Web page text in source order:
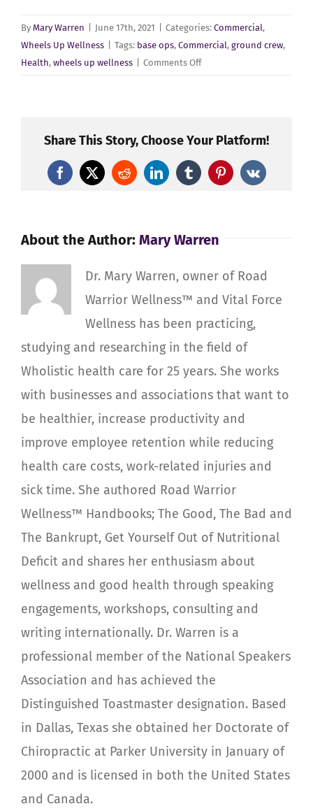
By Mary Warren June 17th, 2021 Categories: Commercial,
Wheels Up Wellness
Tags: base ops, Commercial, ground crew,
Health, wheels up wellness Comments Offon
and
Ground
Staying
Counteracting
and
Injuries
Share This Story, Choose Your Platform!
Facebook
X RedditLinkedInTumblrPinterest
Vk
About the Author: Mary Warren
Dr. Mary Warren, owner of Road
Warrior Wellness™ and Vital Force
Wellness has been practicing,
studying and researching in the field of
Wholistic health care for 25 years. She works
with businesses and associations that want to
be healthier, increase productivity and
improve employee retention while reducing
health care costs, work-related injuries and
sick time. She authored Road Warrior
Wellness™ Handbooks; The Good, The Bad and
The Bankrupt, Get Yourself Out of Nutritional
Deficit and shares her enthusiasm about
wellness and good health through speaking
engagements, workshops, consulting and
writing internationally. Dr. Warren is a
professional member of the National Speakers
Association and has achieved the
Distinguished Toastmaster designation. Based
in Dallas, Texas she obtained her Doctorate of
Chiropractic at Parker University in January of
2000 and is licensed in both the United States
and Canada.